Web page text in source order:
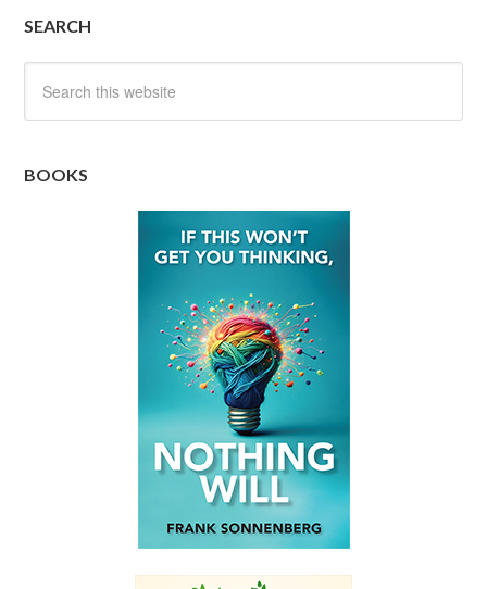
SEARCH
BOOKS